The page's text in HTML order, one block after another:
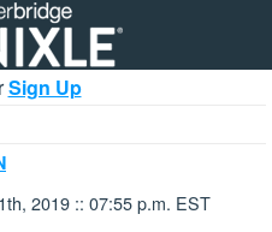
Sign Up
2019 :: 07:55 p.m. EST